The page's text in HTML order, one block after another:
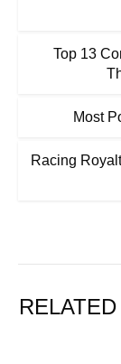
Top 13
Most
Racing